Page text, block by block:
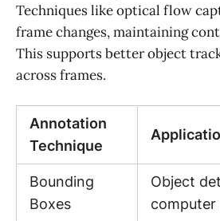
Techniques like optical flow
frame changes, maintaining
This supports better object
across frames.
Annotation
Technique
Bounding
Boxes
Object
computer